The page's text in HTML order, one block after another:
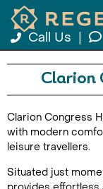
Call Us
Clarion
Clarion Congress
with modern
leisure travellers.
Situated just